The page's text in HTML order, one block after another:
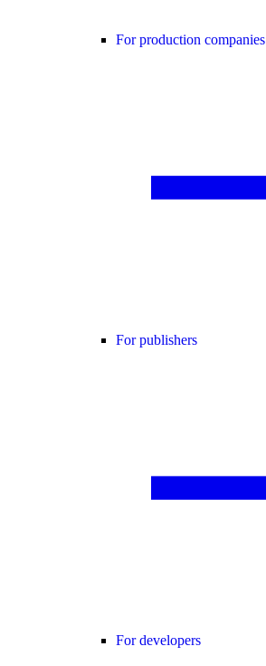
For production companies
For publishers
For developers